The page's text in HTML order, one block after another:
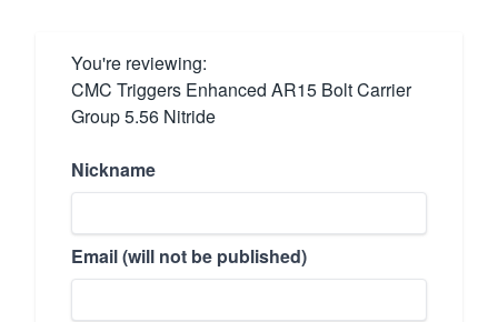
You're reviewing:
CMC Triggers Enhanced AR15 Bolt Carrier
Group 5.56 Nitride
Nickname
Email (will not be published)